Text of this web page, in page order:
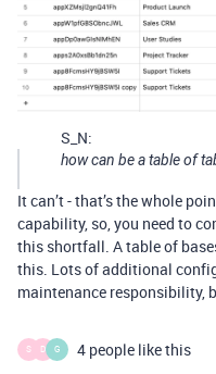
S_N:
how can be a table of
It can’t - that’s the whole
capability, so, you need to
this shortfall. A table of
this. Lots of additional
maintenance responsibility,
S D G 4 people like this